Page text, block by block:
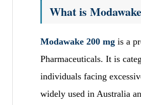
What is
Modawake 200 mg is a
Pharmaceuticals. It is
individuals facing
widely used in Australia